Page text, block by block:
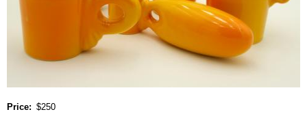
Price $250